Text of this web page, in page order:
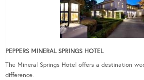
PEPPERS MINERAL SPRINGS HOTEL
The Mineral Springs Hotel offers a destination
difference.